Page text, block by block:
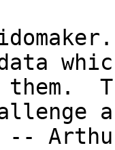
them.
--